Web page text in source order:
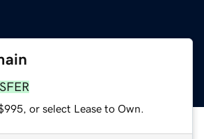
or select Lease to Own.